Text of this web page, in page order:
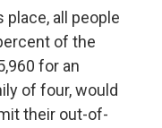
all people
of the
for an
of four, would
their out-of-